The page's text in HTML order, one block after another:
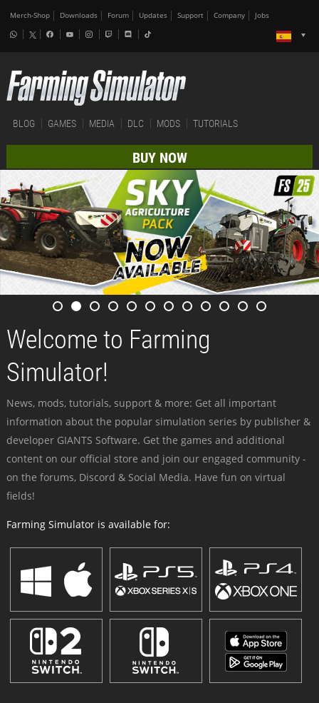
Merch-Shop Downloads Forum Updates Support Company Jobs
BLOG GAMES MEDIA DLC MODS TUTORIALS
BUY NOW
Welcome to Farming
Simulator!
News, mods, tutorials, support & more: Get all important
information about the popular simulation series by publisher &
developer GIANTS Software. Get the games and additional
content on our official store and join our engaged community -
on the forums, Discord & Social Media. Have fun on virtual
fields!
Farming Simulator is available for: